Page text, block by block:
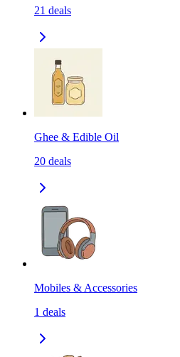
21 deals
Ghee & Edible Oil
20 deals
Mobiles & Accessories
1 deals